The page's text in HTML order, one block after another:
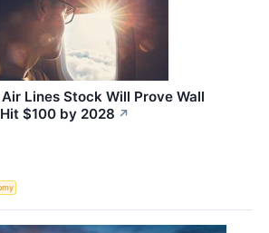
Lines Stock Will Prove Wall
$100 by 2028 ↗